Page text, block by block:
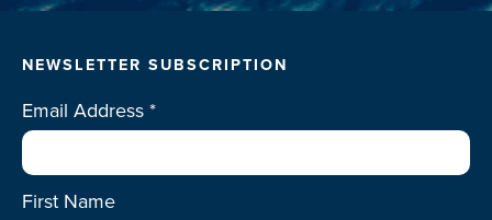
NEWSLETTER SUBSCRIPTION
Email Address *
First Name